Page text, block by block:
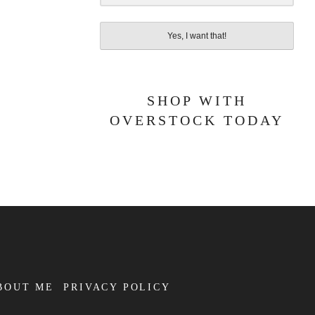
Yes, I want that!
SHOP WITH
OVERSTOCK TODAY
ME PRIVACY POLICY